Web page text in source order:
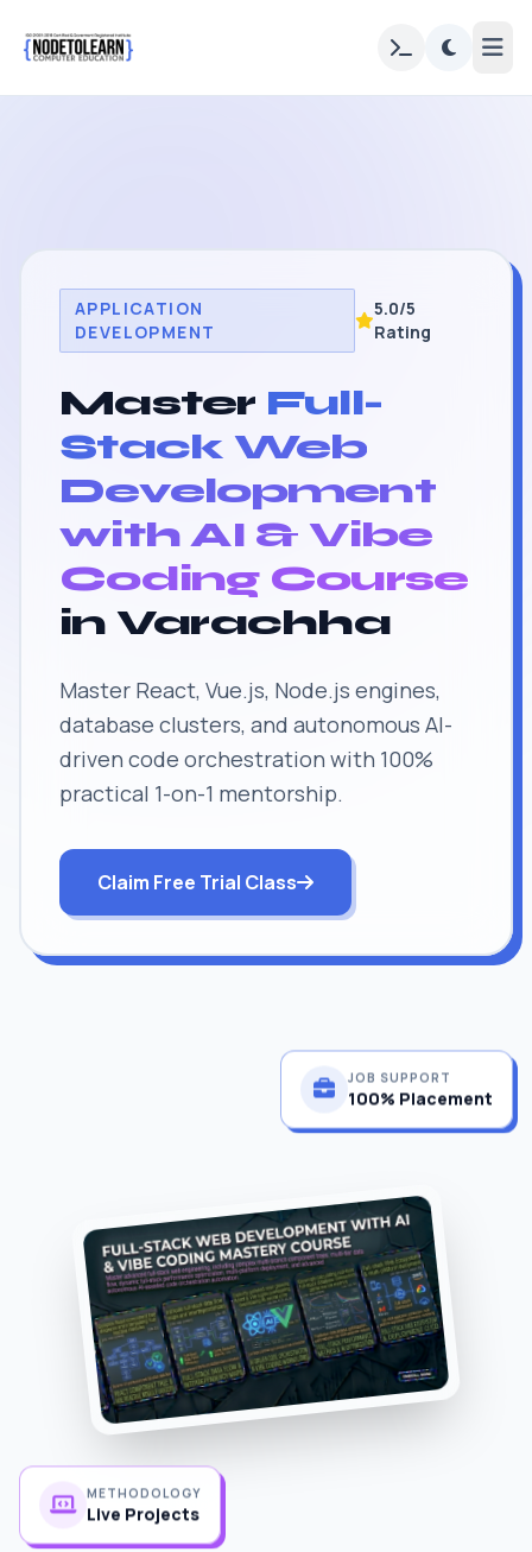
APPLICATION
DEVELOPMENT
5.0/5
Rating
Master Full-
Stack Web
Development
with AI & Vibe
Coding Course
in Varachha
Master React, Vue.js, Node.js engines,
database clusters, and autonomous AI-
driven code orchestration with 100%
practical 1-on-1 mentorship.
Claim Free Trial Class
100% Placement
METHODOLOGY
Live Projects